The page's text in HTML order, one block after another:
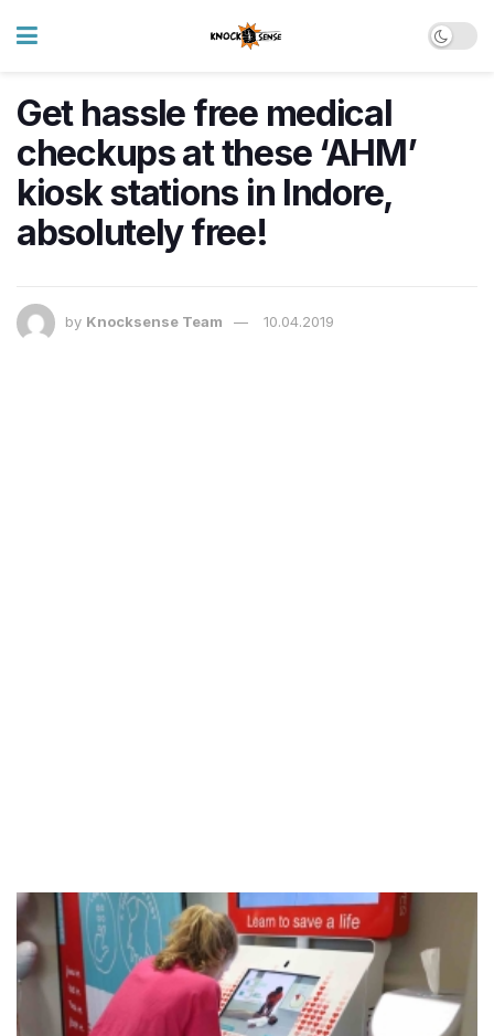
Get hassle free medical
checkups at these ‘AHM’
kiosk stations in Indore,
absolutely free!
by Knocksense Team 10.04.2019